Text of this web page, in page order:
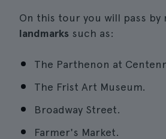
On this tour you will pass by
landmarks such as:
The Parthenon at
The Frist Art Museum.
Broadway Street.
Farmer's Market.